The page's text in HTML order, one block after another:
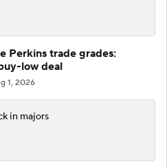
Perkins trade grades:
low deal
1, 2026
in majors